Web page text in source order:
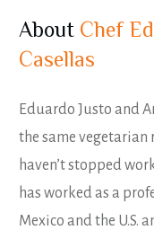
AboutChef
Casellas
Eduardo Justo and
the same vegetarian
haven’t stopped
has worked as a
Mexico and the U.S.